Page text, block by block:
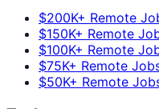
$200K+ Remote
$150K+ Remote
$100K+ Remote
$75K+ Remote
$50K+ Remote